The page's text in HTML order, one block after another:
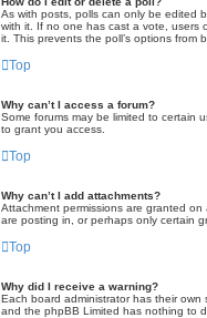
As with posts, polls can only be edited
with it. If no one has cast a vote, users
it. This prevents the poll’s options from
Top
Why can’t I access a forum?
Some forums may be limited to certain
to grant you access.
Top
Why can’t I add attachments?
Attachment permissions are granted
are posting in, or perhaps only certain
Top
Why did I receive a warning?
Each board administrator has their own
and the phpBB Limited has nothing to